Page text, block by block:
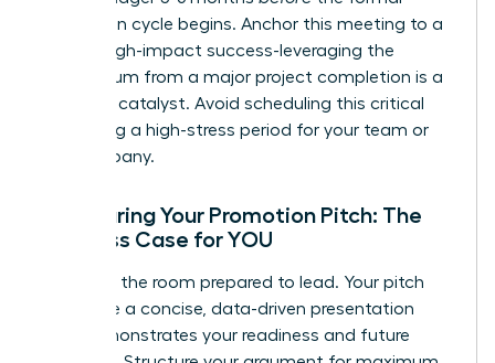
promotion cycle begins. Anchor this meeting to a
recent, high-impact success-leveraging the
momentum from a major project completion is a
powerful catalyst. Avoid scheduling this critical
talk during a high-stress period for your team or
the company.
Structuring Your Promotion Pitch: The
Business Case for YOU
Walk into the room prepared to lead. Your pitch
should be a concise, data-driven presentation
that demonstrates your readiness and future